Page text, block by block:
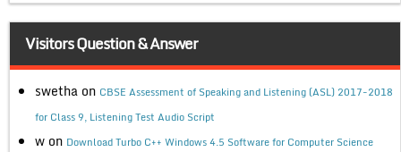
Visitors Question & Answer
swetha on CBSE Assessment of Speaking and Listening (ASL) 2017-2018
for Class 9, Listening Test Audio Script
w on Download Turbo C++ Windows 4.5 Software for Computer Science